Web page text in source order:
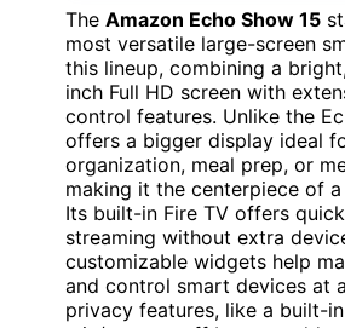
The Amazon Echo Show 15
most versatile large-screen
this lineup, combining a
inch Full HD screen with
control features. Unlike the
offers a bigger display ideal
organization, meal prep, or
making it the centerpiece of
Its built-in Fire TV offers
streaming without extra
customizable widgets help
and control smart devices at
privacy features, like a built-